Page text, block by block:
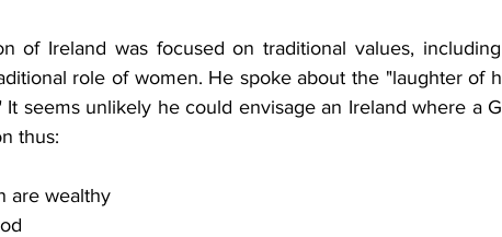
of Ireland was focused on traditional values,
role of women. He spoke about the "laughter of
It seems unlikely he could envisage an Ireland where a
thus:
are wealthy